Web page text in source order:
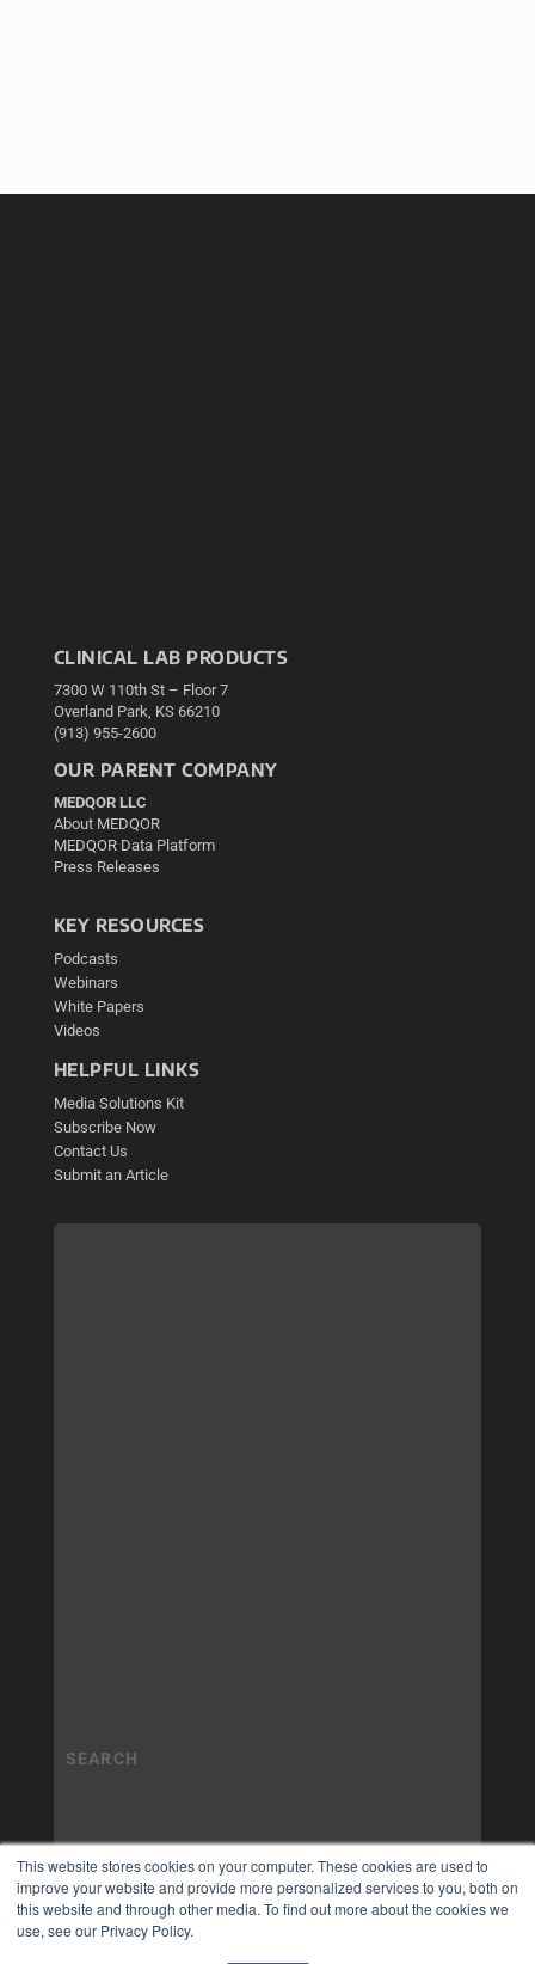
This website stores cookies on your computer. These cookies are used to
improve your website and provide more personalized services to you, both on
this website and through other media. To find out more about the cookies we
use, see our Privacy Policy.
CLINICAL LAB PRODUCTS
7300 W 110th St – Floor 7
Overland Park, KS 66210
(913) 955-2600
OUR PARENT COMPANY
MEDQOR LLC
About MEDQOR
MEDQOR Data Platform
Press Releases
KEY RESOURCES
Podcasts
Webinars
White Papers
Videos
HELPFUL LINKS
Media Solutions Kit
Subscribe Now
Contact Us
Submit an Article